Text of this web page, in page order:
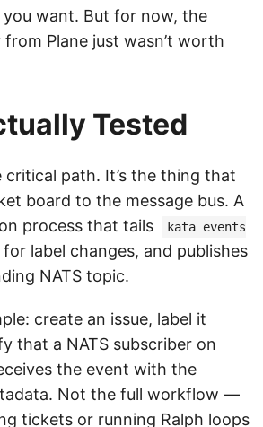
want. But for now, the
Plane just wasn’t worth
Tested
critical path. It’s the thing that
board to the message bus. A
process that tails
kata events
label changes, and publishes
NATS topic.
create an issue, label it
that a NATS subscriber on
the event with the
Not the full workflow —
tickets or running Ralph loops